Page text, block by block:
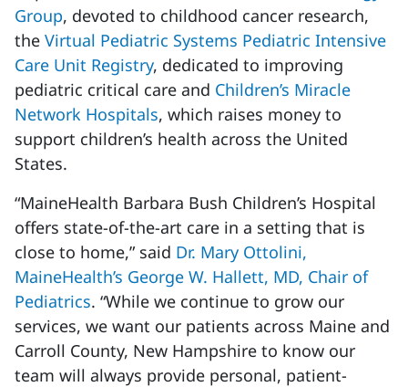
Group, devoted to childhood cancer research,
the Virtual Pediatric Systems Pediatric Intensive
Care Unit Registry, dedicated to improving
pediatric critical care and Children’s Miracle
Network Hospitals, which raises money to
support children’s health across the United
States.
“MaineHealth Barbara Bush Children’s Hospital
offers state-of-the-art care in a setting that is
close to home,” said Dr. Mary Ottolini,
MaineHealth’s George W. Hallett, MD, Chair of
Pediatrics. “While we continue to grow our
services, we want our patients across Maine and
Carroll County, New Hampshire to know our
team will always provide personal, patient-